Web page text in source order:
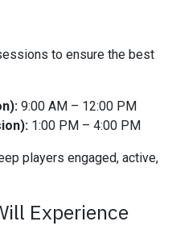
to ensure the best
9:00 AM – 12:00 PM
1:00 PM – 4:00 PM
players engaged, active,
Experience